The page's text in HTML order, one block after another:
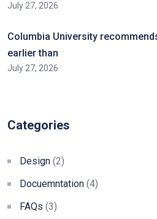
July 27, 2026
Columbia University
earlier than
July 27, 2026
Categories
Design (2)
Docuemntation (4)
FAQs (3)